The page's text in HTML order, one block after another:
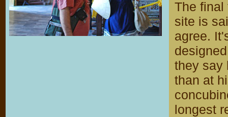
The final
site is
agree.
they say
than at
longest